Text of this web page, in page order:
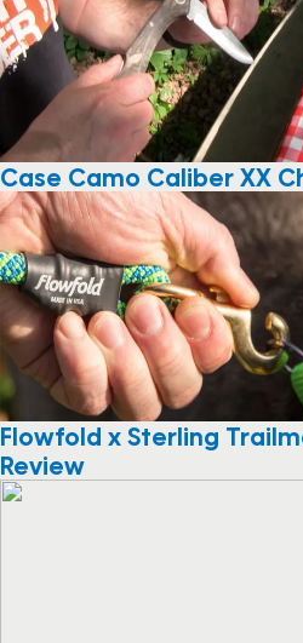
Case Camo Caliber XX
Flowfold x Sterling
Review